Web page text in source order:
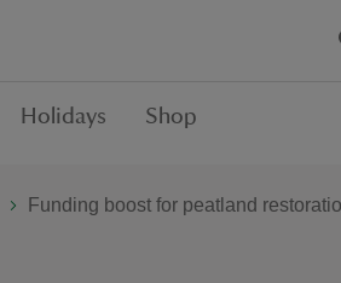
Holidays Shop
Funding boost for peatland